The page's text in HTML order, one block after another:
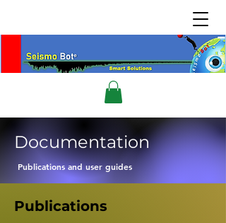
Documentation
Publications and user guides
Publications